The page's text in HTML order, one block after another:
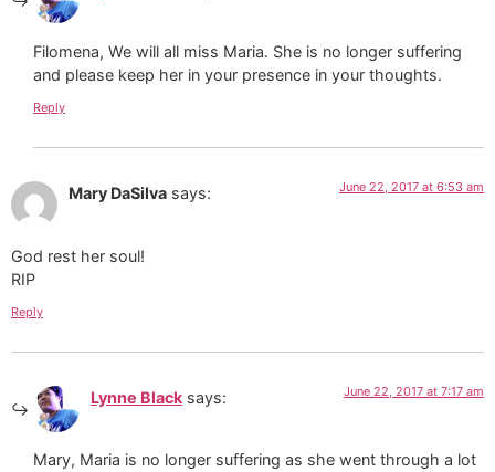
Filomena, We will all miss Maria. She is no longer suffering
and please keep her in your presence in your thoughts.
Reply
Mary DaSilva says: June 22, 2017 at 6:53 am
God rest her soul!
RIP
Reply
Lynne Black says: June 22, 2017 at 7:17 am
Mary, Maria is no longer suffering as she went through a lot